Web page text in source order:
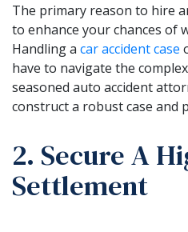
The primary reason to hire
to enhance your chances of
Handling a car accident case
have to navigate the
seasoned auto accident
construct a robust case and
2. Secure A
Settlement